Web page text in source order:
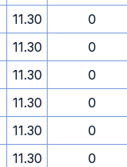
11.30
0
11.30
0
11.30
0
11.30
0
11.30
0
11.30
0